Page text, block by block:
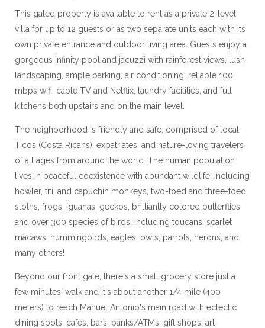
This gated property is available to rent as a private 2-level
villa for up to 12 guests or as two separate units each with its
own private entrance and outdoor living area. Guests enjoy a
gorgeous infinity pool and jacuzzi with rainforest views, lush
landscaping, ample parking, air conditioning, reliable 100
mbps wifi, cable TV and Netflix, laundry facilities, and full
kitchens both upstairs and on the main level.
The neighborhood is friendly and safe, comprised of local
Ticos (Costa Ricans), expatriates, and nature-loving travelers
of all ages from around the world. The human population
lives in peaceful coexistence with abundant wildlife, including
howler, titi, and capuchin monkeys, two-toed and three-toed
sloths, frogs, iguanas, geckos, brilliantly colored butterflies
and over 300 species of birds, including toucans, scarlet
macaws, hummingbirds, eagles, owls, parrots, herons, and
many others!
Beyond our front gate, there's a small grocery store just a
few minutes' walk and it's about another 1/4 mile (400
meters) to reach Manuel Antonio's main road with eclectic
dining spots, cafes, bars, banks/ATMs, gift shops, art